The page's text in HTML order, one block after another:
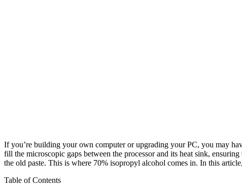
If you’re building your own computer or upgrading your PC, you may
fill the microscopic gaps between the processor and its heat sink,
the old paste. This is where 70% isopropyl alcohol comes in. In this
Table of Contents